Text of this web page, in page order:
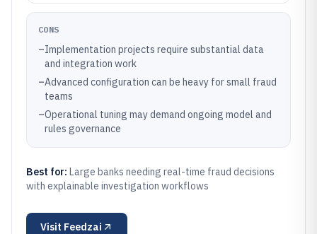
CONS
–Implementation projects require substantial data
and integration work
–Advanced configuration can be heavy for small fraud
teams
–Operational tuning may demand ongoing model and
rules governance
Best for: Large banks needing real-time fraud decisions
with explainable investigation workflows
Visit Feedzai